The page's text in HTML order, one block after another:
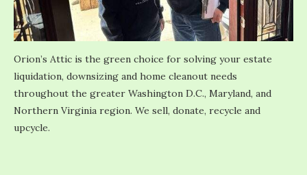
Orion’s Attic is the green choice for solving your estate
liquidation, downsizing and home cleanout needs
throughout the greater Washington D.C., Maryland, and
Northern Virginia region. We sell, donate, recycle and
upcycle.